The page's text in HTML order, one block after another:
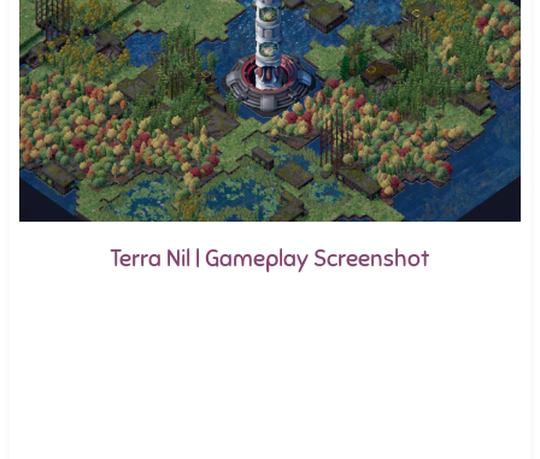
Terra Nil | Gameplay Screenshot